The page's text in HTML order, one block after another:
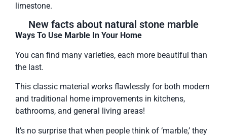
limestone.
New facts about natural stone marble
Ways To Use Marble In Your Home
You can find many varieties, each more beautiful than
the last.
This classic material works flawlessly for both modern
and traditional home improvements in kitchens,
bathrooms, and general living areas!
It’s no surprise that when people think of ‘marble,’ they